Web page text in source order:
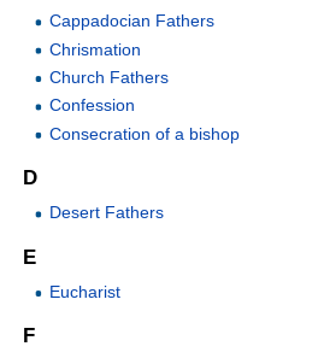
Cappadocian Fathers
Chrismation
Church Fathers
Confession
Consecration of a bishop
D
Desert Fathers
E
Eucharist
F